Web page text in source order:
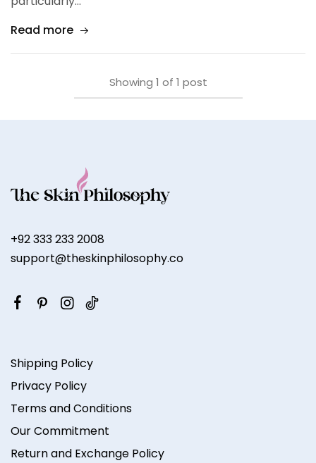
Read more
Showing 1 of 1 post
+92 333 233 2008
support@theskinphilosophy.co
Shipping Policy
Privacy Policy
Terms and Conditions
Our Commitment
Return and Exchange Policy